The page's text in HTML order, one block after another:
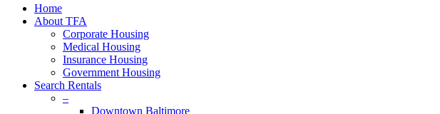
Close
Menu
Home
About TFA
Corporate Housing
Medical Housing
Insurance Housing
Government Housing
Search Rentals
–
Downtown Baltimore